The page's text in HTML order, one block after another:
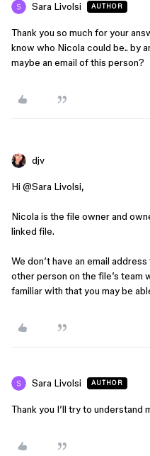
Sara Livolsi AUTHOR
Thank you so much for your
know who Nicola could be.. by
maybe an email of this person?
djv
Hi ​ @Sara Livolsi,
Nicola is the file owner and
linked file.
We don’t have an email
other person on the file’s team
familiar with that you may be
Sara Livolsi AUTHOR
Thank you I’ll try to understand